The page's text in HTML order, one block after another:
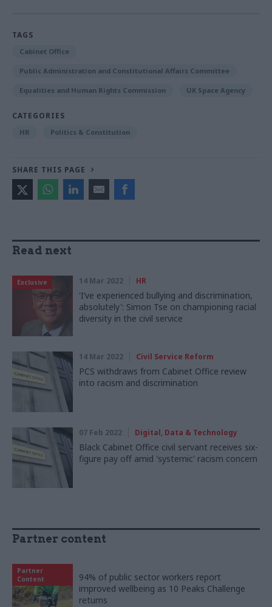
TAGS
Cabinet Office
Public Administration and Constitutional Affairs Committee
Equalities and Human Rights Commission UK Space Agency
CATEGORIES
HR Politics & Constitution
SHARE THIS PAGE
Read next
Exclusive 14 Mar 2022 HR
'I’ve experienced bullying and discrimination,
absolutely': Simon Tse on championing racial
diversity in the civil service
14 Mar 2022 Civil Service Reform
PCS withdraws from Cabinet Office review
into racism and discrimination
07 Feb 2022 Digital, Data & Technology
Black Cabinet Office civil servant receives six-
figure pay off amid 'systemic' racism concern
Partner content
Partner
Content
94% of public sector workers report
improved wellbeing as 10 Peaks Challenge
returns